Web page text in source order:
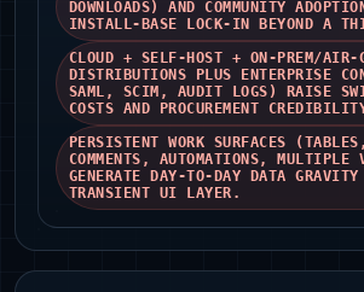
DOWNLOADS) AND COMMUNITY
INSTALL‑BASE LOCK‑IN BEYOND A
CLOUD + SELF‑HOST + ON‑PREM/
DISTRIBUTIONS PLUS ENTERPRISE
SAML, SCIM, AUDIT LOGS) RAISE
COSTS AND PROCUREMENT
PERSISTENT WORK SURFACES
COMMENTS, AUTOMATIONS, MULTIPLE
GENERATE DAY‑TO‑DAY DATA
TRANSIENT UI LAYER.